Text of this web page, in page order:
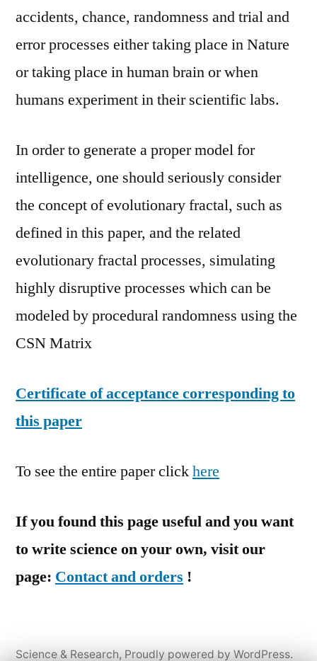
accidents, chance, randomness and trial and
error processes either taking place in Nature
or taking place in human brain or when
humans experiment in their scientific labs.
In order to generate a proper model for
intelligence, one should seriously consider
the concept of evolutionary fractal, such as
defined in this paper, and the related
evolutionary fractal processes, simulating
highly disruptive processes which can be
modeled by procedural randomness using the
CSN Matrix
Certificate of acceptance corresponding to
this paper
To see the entire paper clickhere
If you found this page useful and you want
to write science on your own, visit our
page: Contact and orders !
Science & Research, Proudly powered by WordPress.